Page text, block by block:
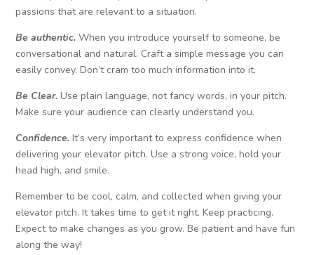
passions that are relevant to a situation.
Be authentic. When you introduce yourself to someone, be
conversational and natural. Craft a simple message you can
easily convey. Don’t cram too much information into it.
Be Clear. Use plain language, not fancy words, in your pitch.
Make sure your audience can clearly understand you.
Confidence. It’s very important to express confidence when
delivering your elevator pitch. Use a strong voice, hold your
head high, and smile.
Remember to be cool, calm, and collected when giving your
elevator pitch. It takes time to get it right. Keep practicing.
Expect to make changes as you grow. Be patient and have fun
along the way!